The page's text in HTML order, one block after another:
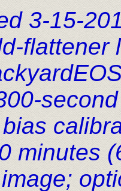
3-15-
flattener
minutes